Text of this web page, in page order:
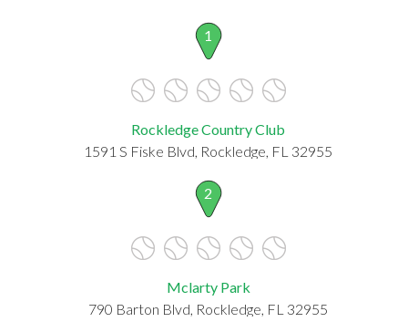
1
Rockledge Country Club
1591 S Fiske Blvd, Rockledge, FL 32955
2
Mclarty Park
790 Barton Blvd, Rockledge, FL 32955